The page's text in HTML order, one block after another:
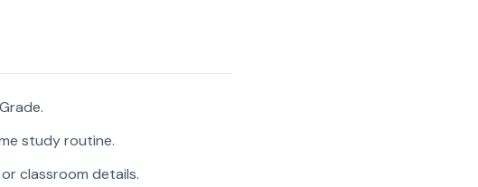
study routine.
classroom details.